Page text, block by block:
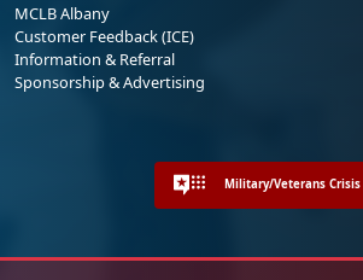
MCLB Albany
Customer Feedback (ICE)
Information & Referral
Sponsorship & Advertising
Military/Veterans Crisis